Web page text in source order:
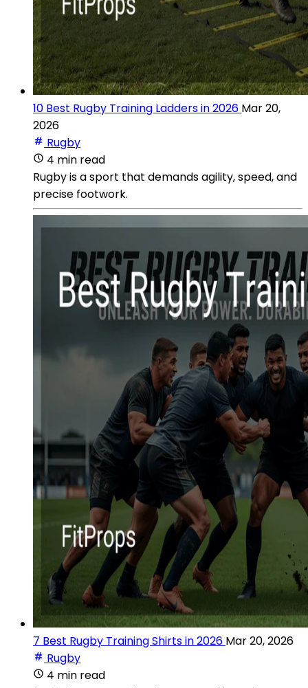
10 Best Rugby Training Ladders in 2026 Mar 20,
2026
Rugby
4 min read
Rugby is a sport that demands agility, speed, and
precise footwork.
7 Best Rugby Training Shirts in 2026 Mar 20, 2026
Rugby
4 min read